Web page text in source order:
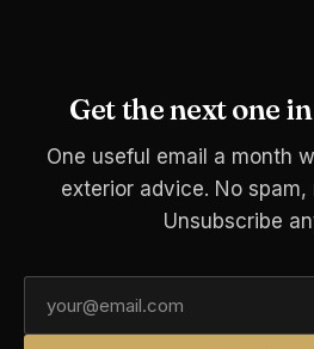
Get the next one
One useful email a month
exterior advice. No
Unsubscribe